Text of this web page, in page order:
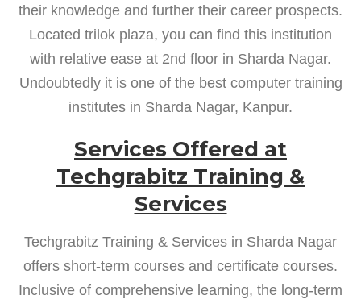
their knowledge and further their career prospects.
Located trilok plaza, you can find this institution
with relative ease at 2nd floor in Sharda Nagar.
Undoubtedly it is one of the best computer training
institutes in Sharda Nagar, Kanpur.
Services Offered at
Techgrabitz Training &
Services
Techgrabitz Training & Services in Sharda Nagar
offers short-term courses and certificate courses.
Inclusive of comprehensive learning, the long-term